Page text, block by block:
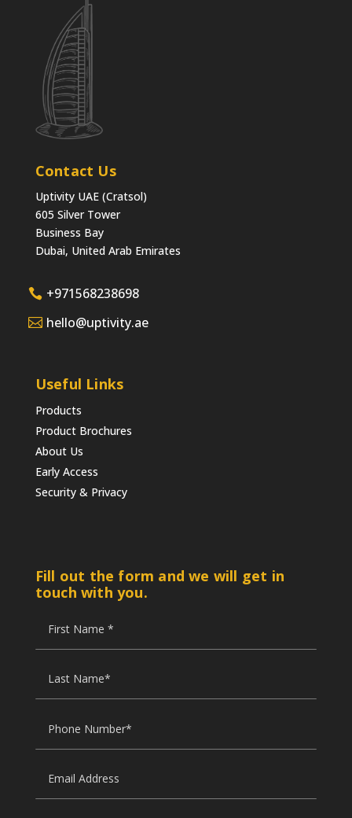
Contact Us
Uptivity UAE (Cratsol)
605 Silver Tower
Business Bay
Dubai, United Arab Emirates
+971568238698
hello@uptivity.ae
Useful Links
Products
Product Brochures
About Us
Early Access
Security & Privacy
Fill out the form and we will get in
touch with you.